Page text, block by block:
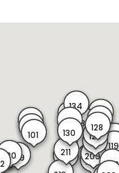
103
132
210 201
212
126
133
129
119
134
229
102
209
121
131
230
211
101
202
122
130 128